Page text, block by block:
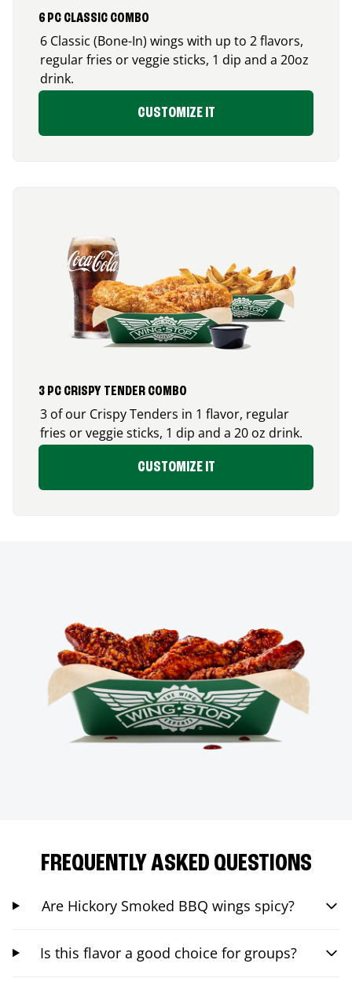
6 PC CLASSIC COMBO
6 Classic (Bone-In) wings with up to 2 flavors,
regular fries or veggie sticks, 1 dip and a 20oz
drink.
CUSTOMIZE IT
3 PC CRISPY TENDER COMBO
3 of our Crispy Tenders in 1 flavor, regular
fries or veggie sticks, 1 dip and a 20 oz drink.
CUSTOMIZE IT
FREQUENTLY ASKED QUESTIONS
Are Hickory Smoked BBQ wings spicy?
Is this flavor a good choice for groups?